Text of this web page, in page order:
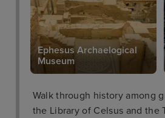
Ephesus Archaelogical
Museum
Walk through history among
the Library of Celsus and the